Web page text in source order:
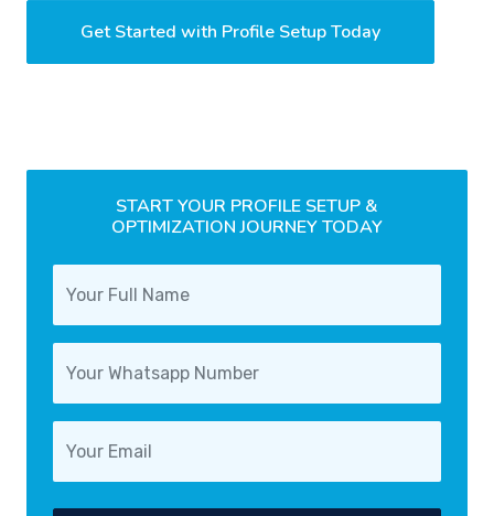
Get Started with Profile Setup Today
START YOUR PROFILE SETUP &
OPTIMIZATION JOURNEY TODAY